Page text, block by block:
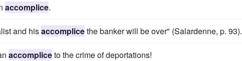
accomplice.
and hisaccomplicethe banker will be over" (Salardenne, p. 93).
accompliceto the crime of deportations!